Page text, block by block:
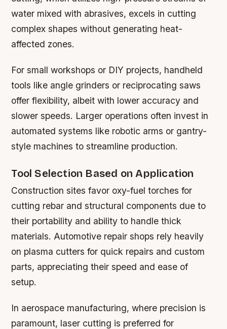
water mixed with abrasives, excels in cutting
complex shapes without generating heat-
affected zones.
For small workshops or DIY projects, handheld
tools like angle grinders or reciprocating saws
offer flexibility, albeit with lower accuracy and
slower speeds. Larger operations often invest in
automated systems like robotic arms or gantry-
style machines to streamline production.
Tool Selection Based on Application
Construction sites favor oxy-fuel torches for
cutting rebar and structural components due to
their portability and ability to handle thick
materials. Automotive repair shops rely heavily
on plasma cutters for quick repairs and custom
parts, appreciating their speed and ease of
setup.
In aerospace manufacturing, where precision is
paramount, laser cutting is preferred for